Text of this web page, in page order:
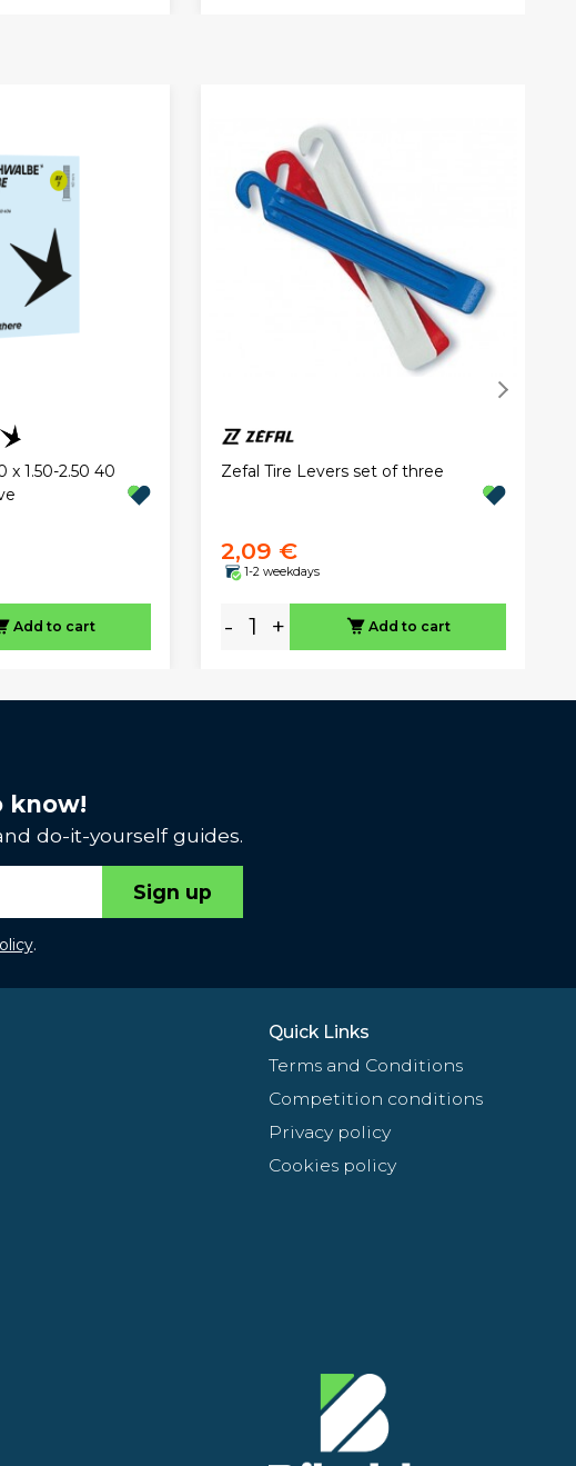
x 1.50-2.50 40
Add to cart
Zefal Tire Levers set of three
2,09 €
1-2 weekdays
- + Add to cart
know!
do-it-yourself guides.
Sign up
.
Quick Links
Terms and Conditions
Competition conditions
Privacy policy
Cookies policy